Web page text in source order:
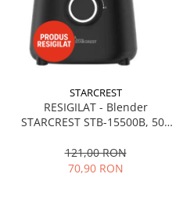
STARCREST
RESIGILAT - Blender
STARCREST STB-15500B, 500
Pulse, Negru
121,00 RON
70,90 RON